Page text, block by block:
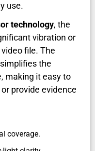
use.
technology, the
vibration or
file. The
simplifies the
making it easy to
provide evidence
coverage.